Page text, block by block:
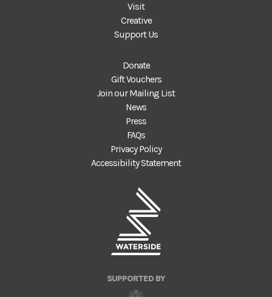
Visit
Creative
Support Us
Donate
Gift Vouchers
Join our Mailing List
News
Press
FAQs
Privacy Policy
Accessibility Statement
SUPPORTED BY